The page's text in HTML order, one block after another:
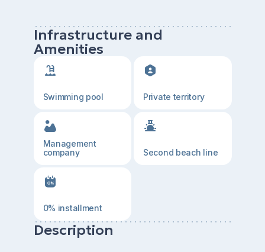
Infrastructure and
Amenities
Swimming pool Private territory
Management
company
Second beach line
0% installment
Description